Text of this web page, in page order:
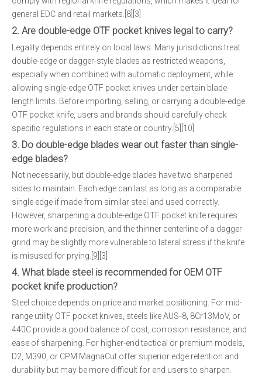
general EDC and retail markets.[8][3]
2. Are double-edge OTF pocket knives legal to carry?
Legality depends entirely on local laws. Many jurisdictions treat
double-edge or dagger-style blades as restricted weapons,
especially when combined with automatic deployment, while
allowing single-edge OTF pocket knives under certain blade-
length limits. Before importing, selling, or carrying a double-edge
OTF pocket knife, users and brands should carefully check
specific regulations in each state or country.[5][10]
3. Do double-edge blades wear out faster than single-
edge blades?
Not necessarily, but double-edge blades have two sharpened
sides to maintain. Each edge can last as long as a comparable
single edge if made from similar steel and used correctly.
However, sharpening a double-edge OTF pocket knife requires
more work and precision, and the thinner centerline of a dagger
grind may be slightly more vulnerable to lateral stress if the knife
is misused for prying.[9][3]
4. What blade steel is recommended for OEM OTF
pocket knife production?
Steel choice depends on price and market positioning. For mid-
range utility OTF pocket knives, steels like AUS‑8, 8Cr13MoV, or
440C provide a good balance of cost, corrosion resistance, and
ease of sharpening. For higher-end tactical or premium models,
D2, M390, or CPM MagnaCut offer superior edge retention and
durability but may be more difficult for end users to sharpen.